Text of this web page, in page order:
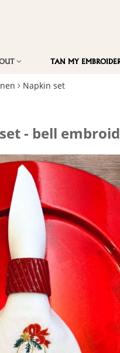
TAN MY
Napkin set
- bell